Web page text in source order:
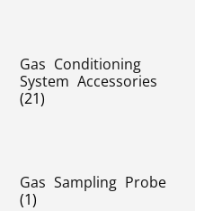
Gas Conditioning
System Accessories
(21)
Gas Sampling Probe
(1)